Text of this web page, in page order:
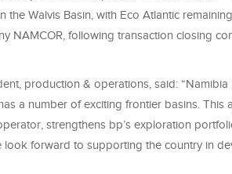
the Walvis Basin, with Eco Atlantic
NAMCOR, following transaction closing
production & operations, said: “Namibia
a number of exciting frontier basins. This
strengthens bp’s exploration
forward to supporting the country in